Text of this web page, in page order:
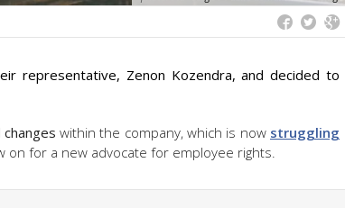
representative, Zenon Kozendra, and decided to
within the company, which is now struggling
on for a new advocate for employee rights.